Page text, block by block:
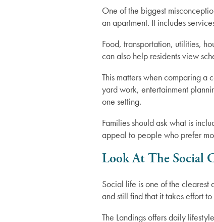
One of the biggest
an apartment. It includes
Food, transportation, utilities,
can also help residents view
This matters when comparing
yard work, entertainment
one setting.
Families should ask what is
appeal to people who prefer
Look At The Social
Social life is one of the clearest
and still find that it takes effort
The Landings offers daily